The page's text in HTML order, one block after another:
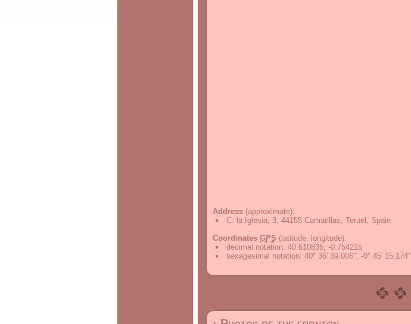
Address (approximate):
C. la Iglesia, 3, 44155 Camarillas, Teruel, Spain
Coordinates GPS (latitude, longitude):
decimal notation: 40.610835, -0.754215
sexagesimal notation: 40° 36' 39.006", -0° 45' 15.174"